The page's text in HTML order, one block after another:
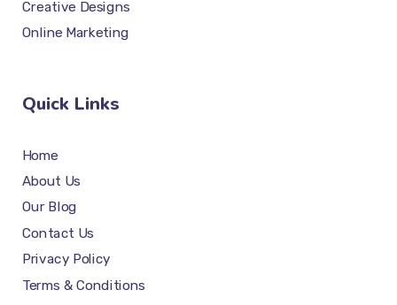
Creative Designs
Online Marketing
Quick Links
Home
About Us
Our Blog
Contact Us
Privacy Policy
Terms & Conditions